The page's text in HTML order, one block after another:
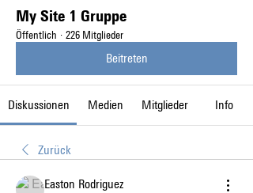
My Site 1 Gruppe
Öffentlich · 226 Mitglieder
Beitreten
Diskussionen Medien Mitglieder Info
Zurück
Easton Rodriguez